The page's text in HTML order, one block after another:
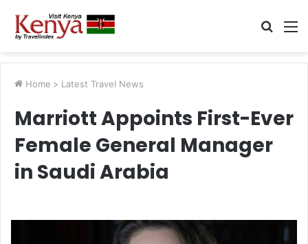
Search
Home > Latest Travel News
Marriott Appoints First-Ever
Female General Manager
in Saudi Arabia